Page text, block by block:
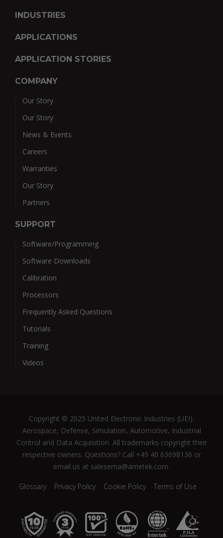
INDUSTRIES
APPLICATIONS
APPLICATION STORIES
COMPANY
Our Story
Our Story
News & Events
Careers
Warranties
Our Story
Partners
SUPPORT
Software/Programming
Software Downloads
Calibration
Processors
Frequently Asked Questions
Tutorials
Training
Videos
Copyright © 2025 United Electronic Industries (UEI).
Aerospace, Defense, Simulation, Automotive, Industrial
Control and Data Acquisition. All trademarks copyright their
respective owners. Questions? Call +49 40 63698136 or
email us at salesema@ametek.com.
Glossary Privacy Policy Cookie Policy Terms of Use